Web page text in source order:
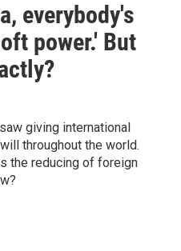
everybody's
power.' But
giving international
throughout the world.
the reducing of foreign